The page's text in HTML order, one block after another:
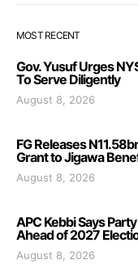
MOST RECENT
Gov. Yusuf Urges
To Serve Diligently
August 8, 2026
FG Releases
Grant to Jigawa
August 8, 2026
APC Kebbi Says
Ahead of 2027
August 8, 2026